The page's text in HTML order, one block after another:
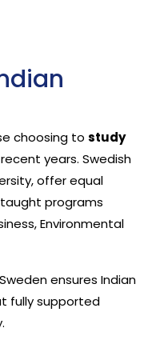
choosing to study
years. Swedish
offer equal
programs
Environmental
ensures Indian
fully supported